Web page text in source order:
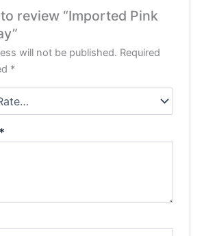
review “Imported Pink
will not be published. Required
*
*